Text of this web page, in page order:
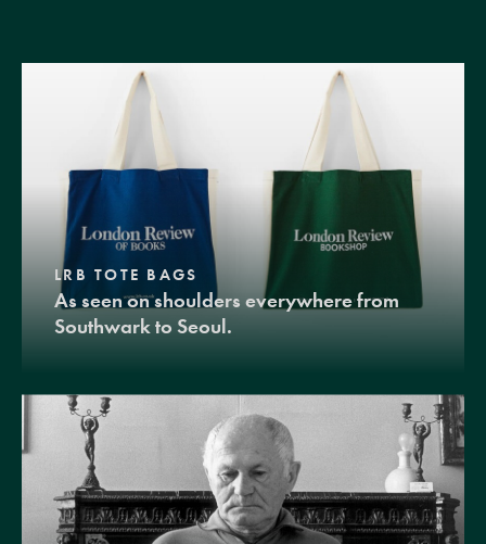
LRB TOTE BAGS
As seen on shoulders everywhere from
Southwark to Seoul.